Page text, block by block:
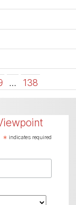
… 138
* indicates required